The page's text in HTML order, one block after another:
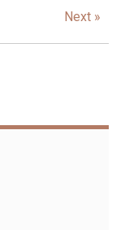
Next »